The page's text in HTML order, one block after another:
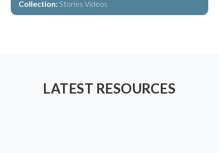
Collection:Stories Videos
LATEST RESOURCES